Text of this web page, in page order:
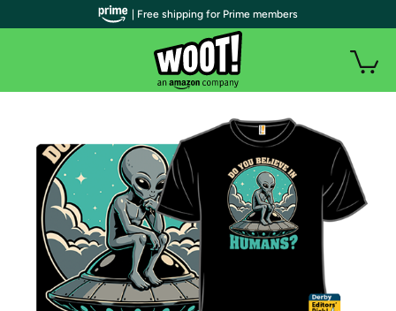
| Free shipping for Prime members